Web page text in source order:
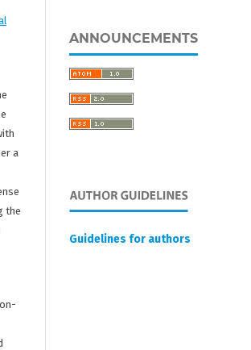
a
the
ANNOUNCEMENTS
Guidelines for authors